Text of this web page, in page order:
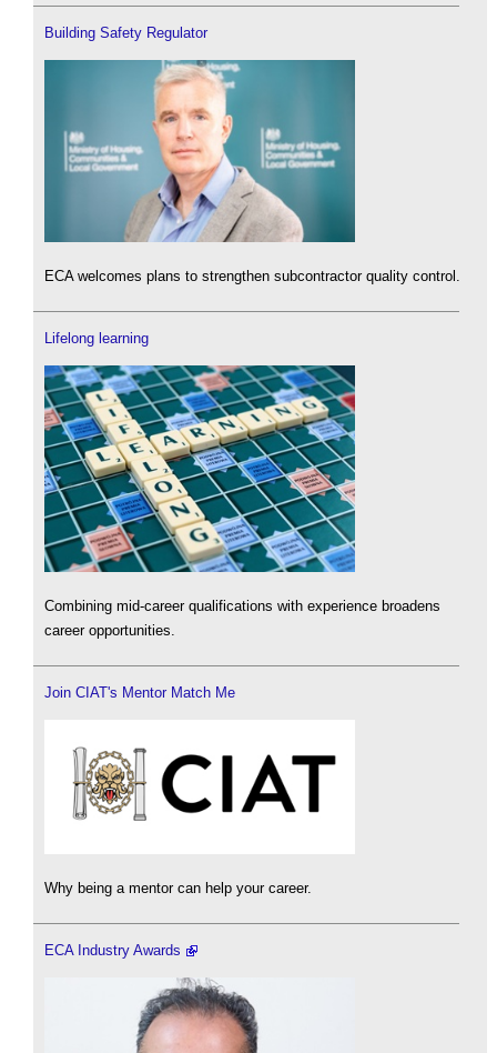
Building Safety Regulator
ECA welcomes plans to strengthen subcontractor quality control.
Lifelong learning
Combining mid-career qualifications with experience broadens
career opportunities.
Join CIAT's Mentor Match Me
Why being a mentor can help your career.
ECA Industry Awards